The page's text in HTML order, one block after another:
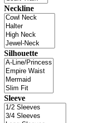
Neckline
Silhouette
Sleeve